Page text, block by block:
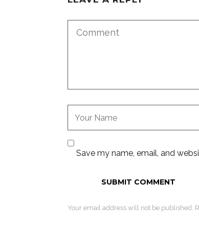
Save my name, email, and
Your email address will not be published.